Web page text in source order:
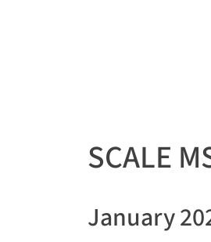
SCALE
January